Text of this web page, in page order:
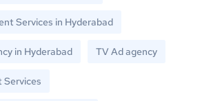
Services in Hyderabad
in Hyderabad TV Ad agency